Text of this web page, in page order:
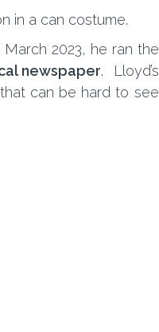
in a can costume.
2023, he ran the
newspaper. Lloyd’s
can be hard to see